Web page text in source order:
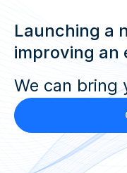
Launching a
improving an
We can bring